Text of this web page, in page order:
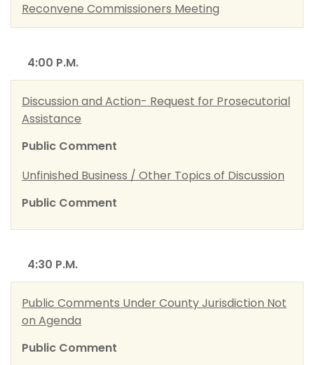
Reconvene Commissioners Meeting
4:00 P.M.
Discussion and Action- Request for Prosecutorial
Assistance
Public Comment
Unfinished Business / Other Topics of Discussion
Public Comment
4:30 P.M.
Public Comments Under County Jurisdiction Not
on Agenda
Public Comment